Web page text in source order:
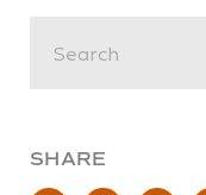
SHARE